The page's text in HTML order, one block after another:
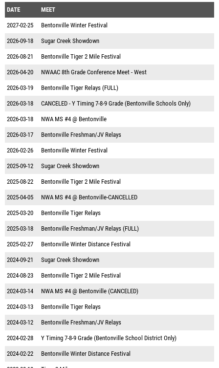
DATE MEET
2027-02-25 Bentonville Winter Festival
2026-09-18 Sugar Creek Showdown
2026-08-21 Bentonville Tiger 2 Mile Festival
2026-04-20 NWAAC 8th Grade Conference Meet - West
2026-03-19 Bentonville Tiger Relays (FULL)
2026-03-18 CANCELED - Y Timing 7-8-9 Grade (Bentonville Schools Only)
2026-03-18 NWA MS #4 @ Bentonville
2026-03-17 Bentonville Freshman/JV Relays
2026-02-26 Bentonville Winter Festival
2025-09-12 Sugar Creek Showdown
2025-08-22 Bentonville Tiger 2 Mile Festival
2025-04-05 NWA MS #4 @ Bentonville-CANCELLED
2025-03-20 Bentonville Tiger Relays
2025-03-18 Bentonville Freshman/JV Relays (FULL)
2025-02-27 Bentonville Winter Distance Festival
2024-09-21 Sugar Creek Showdown
2024-08-23 Bentonville Tiger 2 Mile Festival
2024-03-14 NWA MS #4 @ Bentonville (CANCELED)
2024-03-13 Bentonville Tiger Relays
2024-03-12 Bentonville Freshman/JV Relays
2024-02-28 Y Timing 7-8-9 Grade (Bentonville School District Only)
2024-02-22 Bentonville Winter Distance Festival